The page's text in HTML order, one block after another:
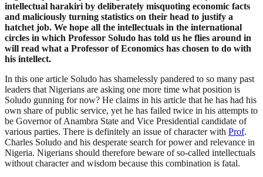
intellectual harakiri by deliberately misquoting economic facts
and maliciously turning statistics on their head to justify a
hatchet job. We hope all the intellectuals in the international
circles in which Professor Soludo has told us he flies around in
will read what a Professor of Economics has chosen to do with
his intellect.
In this one article Soludo has shamelessly pandered to so many past
leaders that Nigerians are asking one more time what position is
Soludo gunning for now? He claims in his article that he has had his
own share of public service, yet he has failed twice in his attempts to
be Governor of Anambra State and Vice Presidential candidate of
various parties. There is definitely an issue of character with Prof.
Charles Soludo and his desperate search for power and relevance in
Nigeria. Nigerians should therefore beware of so-called intellectuals
without character and wisdom because this combination is fatal.